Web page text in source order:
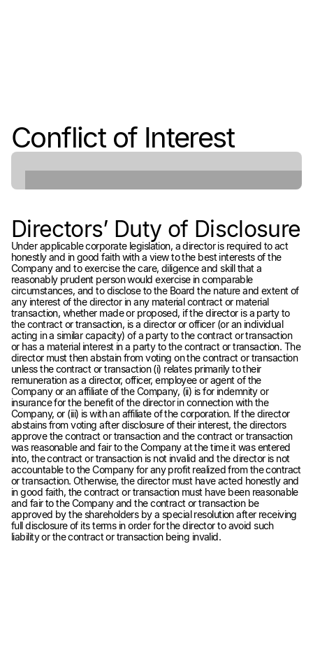
Conflict of Interest
Directors’ Duty of Disclosure
Under applicable corporate legislation, a director is required to act
honestly and in good faith with a view to the best interests of the
Company and to exercise the care, diligence and skill that a
reasonably prudent person would exercise in comparable
circumstances, and to disclose to the Board the nature and extent of
any interest of the director in any material contract or material
transaction, whether made or proposed, if the director is a party to
the contract or transaction, is a director or officer (or an individual
acting in a similar capacity) of a party to the contract or transaction
or has a material interest in a party to the contract or transaction. The
director must then abstain from voting on the contract or transaction
unless the contract or transaction (i) relates primarily to their
remuneration as a director, officer, employee or agent of the
Company or an affiliate of the Company, (ii) is for indemnity or
insurance for the benefit of the director in connection with the
Company, or (iii) is with an affiliate of the corporation. If the director
abstains from voting after disclosure of their interest, the directors
approve the contract or transaction and the contract or transaction
was reasonable and fair to the Company at the time it was entered
into, the contract or transaction is not invalid and the director is not
accountable to the Company for any profit realized from the contract
or transaction. Otherwise, the director must have acted honestly and
in good faith, the contract or transaction must have been reasonable
and fair to the Company and the contract or transaction be
approved by the shareholders by a special resolution after receiving
full disclosure of its terms in order for the director to avoid such
liability or the contract or transaction being invalid.